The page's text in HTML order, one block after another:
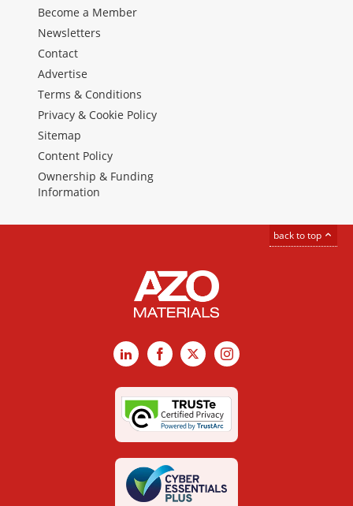
Become a Member
Newsletters
Contact
Advertise
Terms & Conditions
Privacy & Cookie Policy
Sitemap
Content Policy
Ownership & Funding
Information
back to top
LinkedInFacebook
X Instagram